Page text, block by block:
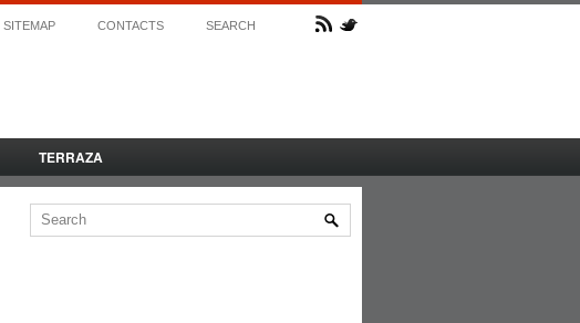
SITEMAP CONTACTS SEARCH
TERRAZA